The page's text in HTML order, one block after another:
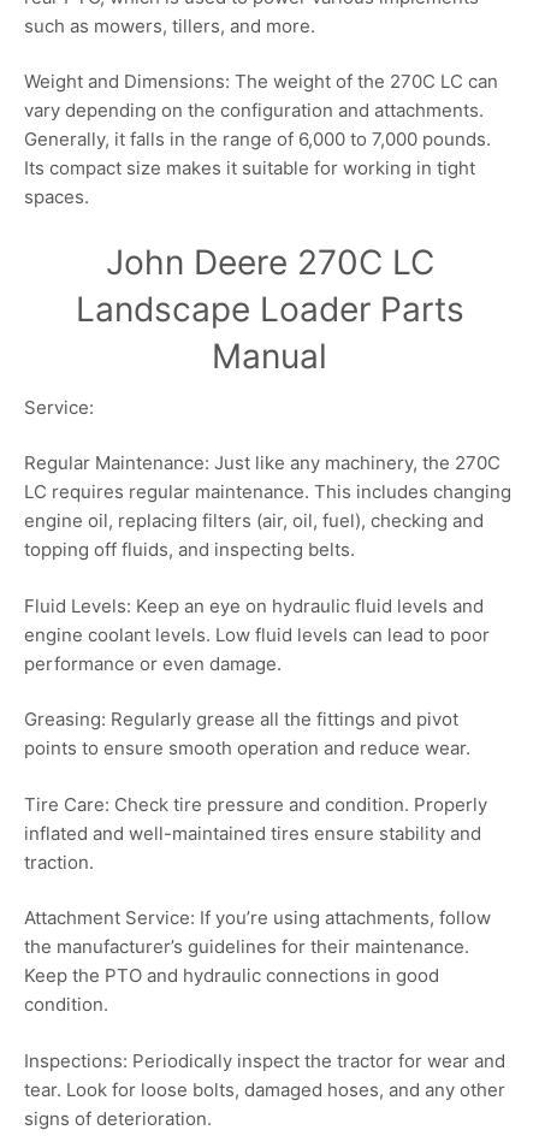
such as mowers, tillers, and more.
Weight and Dimensions: The weight of the 270C LC can
vary depending on the configuration and attachments.
Generally, it falls in the range of 6,000 to 7,000 pounds.
Its compact size makes it suitable for working in tight
spaces.
John Deere 270C LC
Landscape Loader Parts
Manual
Service:
Regular Maintenance: Just like any machinery, the 270C
LC requires regular maintenance. This includes changing
engine oil, replacing filters (air, oil, fuel), checking and
topping off fluids, and inspecting belts.
Fluid Levels: Keep an eye on hydraulic fluid levels and
engine coolant levels. Low fluid levels can lead to poor
performance or even damage.
Greasing: Regularly grease all the fittings and pivot
points to ensure smooth operation and reduce wear.
Tire Care: Check tire pressure and condition. Properly
inflated and well-maintained tires ensure stability and
traction.
Attachment Service: If you’re using attachments, follow
the manufacturer’s guidelines for their maintenance.
Keep the PTO and hydraulic connections in good
condition.
Inspections: Periodically inspect the tractor for wear and
tear. Look for loose bolts, damaged hoses, and any other
signs of deterioration.